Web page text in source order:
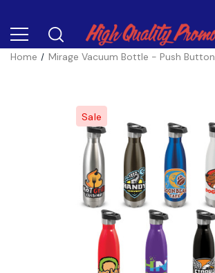
Home Mirage Vacuum Bottle - Push Button
Sale